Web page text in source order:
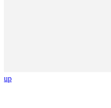
up